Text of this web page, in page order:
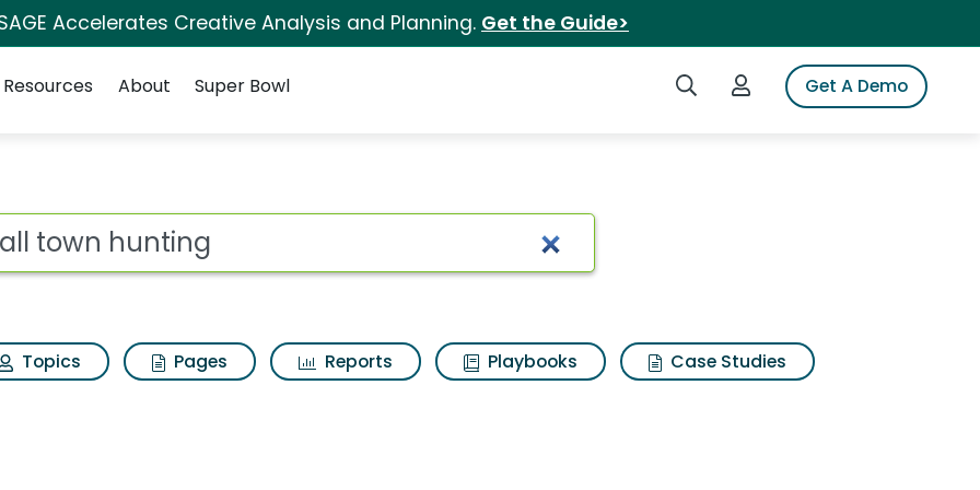
Accelerates Creative Analysis and Planning. Get the Guide>
Search iSpotLogin to iSpotGet A Demo
Resources About Super Bowl
Results
Topics Pages Reports Playbooks
Case Studies